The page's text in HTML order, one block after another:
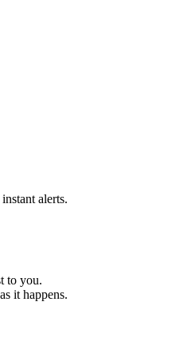
alerts.
to you.
it happens.